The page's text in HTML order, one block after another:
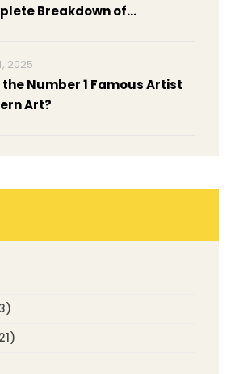
Breakdown of
2025
the Number 1 Famous Artist
Art?